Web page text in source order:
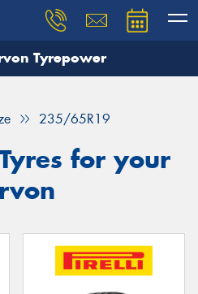
Tyrepower
235/65R19
for your